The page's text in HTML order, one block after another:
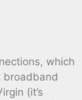
which
broadband
(it’s